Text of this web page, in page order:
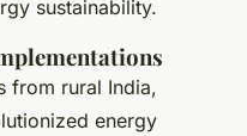
sustainability.
from rural India,
energy